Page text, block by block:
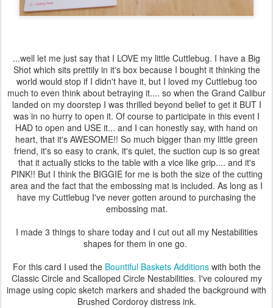
...well let me just say that I LOVE my little Cuttlebug. I have a Big
Shot which sits prettily in it's box because I bought it thinking the
world would stop if I didn't have it, but I loved my Cuttlebug too
much to even think about betraying it.... so when the Grand Calibur
landed on my doorstep I was thrilled beyond belief to get it BUT I
was in no hurry to open it. Of course to participate in this event I
HAD to open and USE it... and I can honestly say, with hand on
heart, that it's AWESOME!! So much bigger than my little green
friend, it's so easy to crank, it's quiet, the suction cup is so great
that it actually sticks to the table with a vice like grip.... and it's
PINK!! But I think the BIGGIE for me is both the size of the cutting
area and the fact that the embossing mat is included. As long as I
have my Cuttlebug I've never gotten around to purchasing the
embossing mat.
I made 3 things to share today and I cut out all my Nestabilities
shapes for them in one go.
For this card I used the Bountiful Baskets Additionswith both the
Classic Circle and Scalloped Circle Nestabilities. I've coloured my
image using copic sketch markers and shaded the background with
Brushed Cordoroy distress ink.